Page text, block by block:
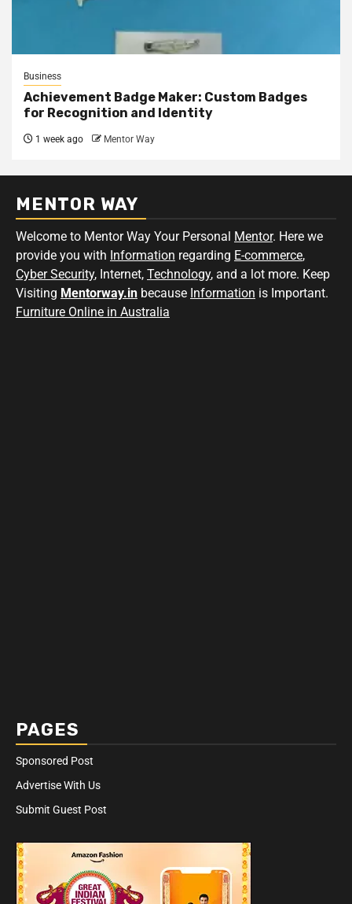
Business
Achievement Badge Maker: Custom Badges
for Recognition and Identity
1 week ago Mentor Way
MENTOR WAY
Welcome to Mentor Way Your Personal Mentor. Here we
provide you with Information regarding E-commerce,
Cyber Security, Internet, Technology, and a lot more. Keep
Visiting Mentorway.in because Information is Important.
Furniture Online in Australia
PAGES
Sponsored Post
Advertise With Us
Submit Guest Post